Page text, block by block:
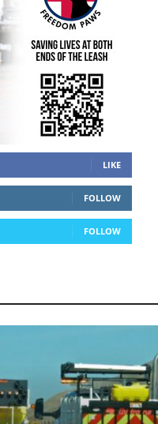
LIKE
FOLLOW
FOLLOW